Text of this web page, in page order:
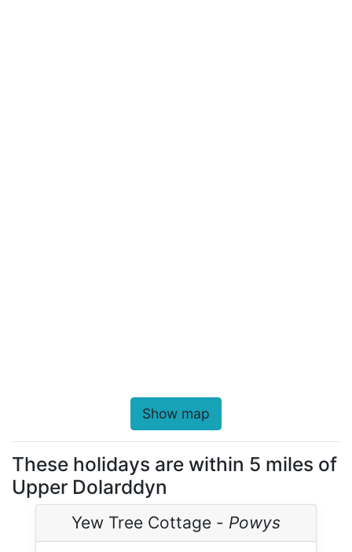
Show map
These holidays are within 5 miles of
Upper Dolarddyn
Yew Tree Cottage - Powys